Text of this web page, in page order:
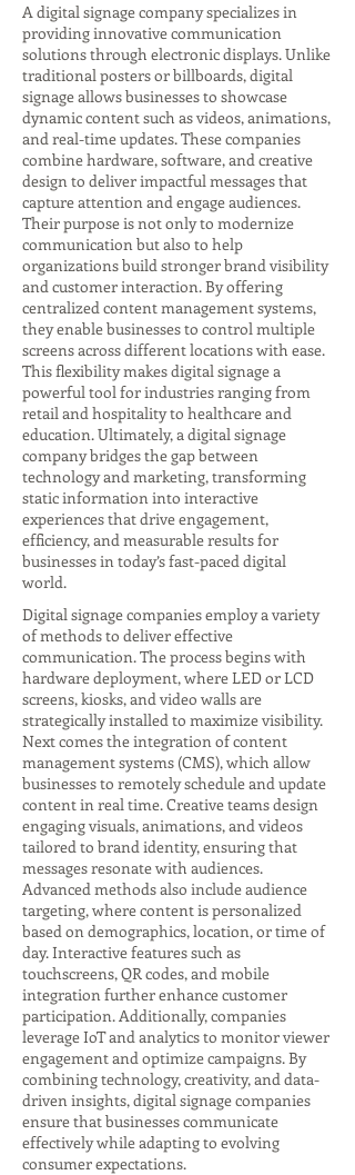
A digital signage company specializes in
providing innovative communication
solutions through electronic displays. Unlike
traditional posters or billboards, digital
signage allows businesses to showcase
dynamic content such as videos, animations,
and real-time updates. These companies
combine hardware, software, and creative
design to deliver impactful messages that
capture attention and engage audiences.
Their purpose is not only to modernize
communication but also to help
organizations build stronger brand visibility
and customer interaction. By offering
centralized content management systems,
they enable businesses to control multiple
screens across different locations with ease.
This flexibility makes digital signage a
powerful tool for industries ranging from
retail and hospitality to healthcare and
education. Ultimately, a digital signage
company bridges the gap between
technology and marketing, transforming
static information into interactive
experiences that drive engagement,
efficiency, and measurable results for
businesses in today’s fast-paced digital
world.
Digital signage companies employ a variety
of methods to deliver effective
communication. The process begins with
hardware deployment, where LED or LCD
screens, kiosks, and video walls are
strategically installed to maximize visibility.
Next comes the integration of content
management systems (CMS), which allow
businesses to remotely schedule and update
content in real time. Creative teams design
engaging visuals, animations, and videos
tailored to brand identity, ensuring that
messages resonate with audiences.
Advanced methods also include audience
targeting, where content is personalized
based on demographics, location, or time of
day. Interactive features such as
touchscreens, QR codes, and mobile
integration further enhance customer
participation. Additionally, companies
leverage IoT and analytics to monitor viewer
engagement and optimize campaigns. By
combining technology, creativity, and data-
driven insights, digital signage companies
ensure that businesses communicate
effectively while adapting to evolving
consumer expectations.